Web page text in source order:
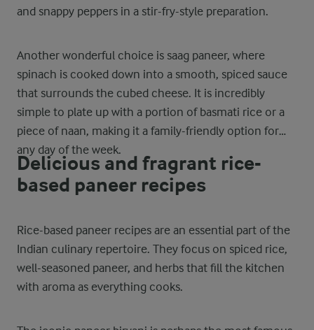
and snappy peppers in a stir-fry-style preparation.
Another wonderful choice is saag paneer, where
spinach is cooked down into a smooth, spiced sauce
that surrounds the cubed cheese. It is incredibly
simple to plate up with a portion of basmati rice or a
piece of naan, making it a family-friendly option for
any day of the week.
Delicious and fragrant rice-
based paneer recipes
Rice-based paneer recipes are an essential part of the
Indian culinary repertoire. They focus on spiced rice,
well-seasoned paneer, and herbs that fill the kitchen
with aroma as everything cooks.